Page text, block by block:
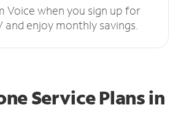
Voice when you sign up for
enjoy monthly savings.
Service Plansin